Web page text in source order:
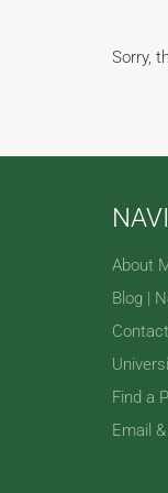
Sorry,
About
Blog |
Find a
Email